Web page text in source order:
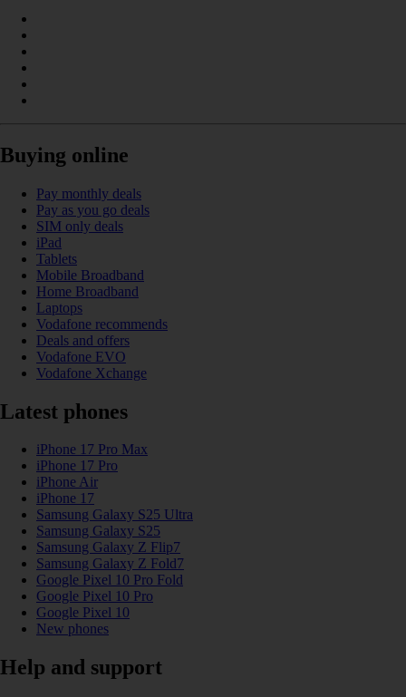
Buying online
Pay monthly deals
Pay as you go deals
SIM only deals
iPad
Tablets
Mobile Broadband
Home Broadband
Laptops
Vodafone recommends
Deals and offers
Vodafone EVO
Vodafone Xchange
Latest phones
iPhone 17 Pro Max
iPhone 17 Pro
iPhone Air
iPhone 17
Samsung Galaxy S25 Ultra
Samsung Galaxy S25
Samsung Galaxy Z Flip7
Samsung Galaxy Z Fold7
Google Pixel 10 Pro Fold
Google Pixel 10 Pro
Google Pixel 10
New phones
Help and support